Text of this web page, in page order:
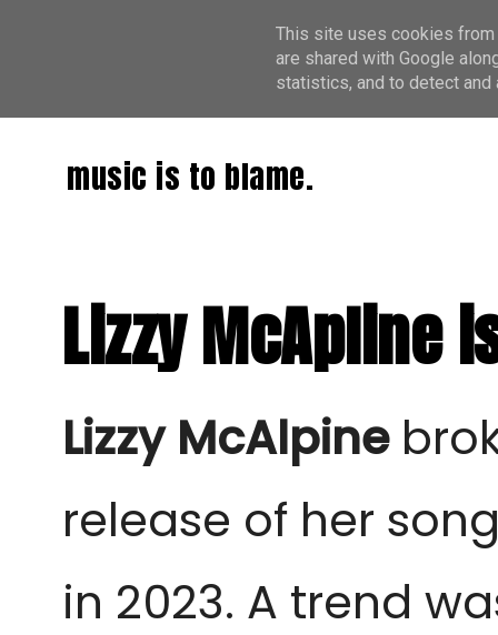
music is to blame.
Lizzy McApline
Lizzy McAlpine
release of her
in 2023. A trend
This site uses cookies from
are shared with Google
statistics, and to detect and